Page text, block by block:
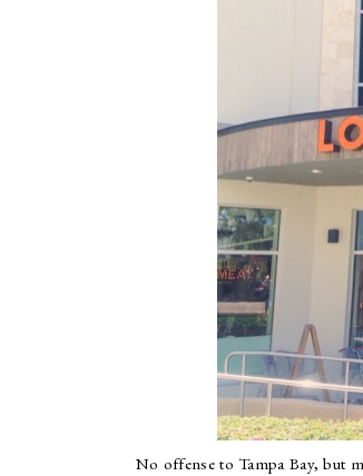
No offense to Tampa Bay, but